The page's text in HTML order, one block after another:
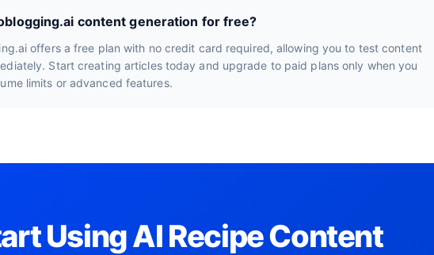
content generation for free?
offers a free plan with no credit card required, allowing you to test content
Start creating articles today and upgrade to paid plans only when you
limits or advanced features.
Using AI Recipe Content